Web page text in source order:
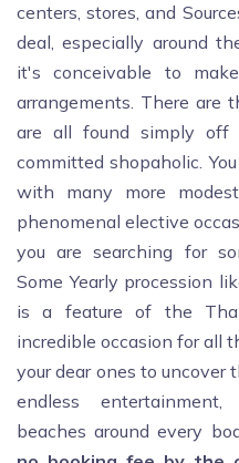
centers, stores, and
deal, especially around
it's conceivable to
arrangements. There are
are all found simply
committed shopaholic.
with many more
phenomenal elective
you are searching for
Some Yearly procession
is a feature of the
incredible occasion for all
your dear ones to
endless
beaches around every